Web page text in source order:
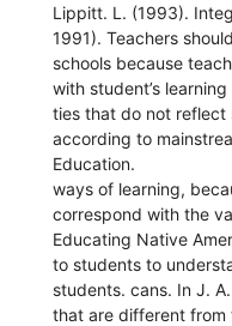
Lippitt. L. (1993).
1991). Teachers
schools because
with student’s
ties that do not reflect
according to
Education.
ways of learning,
correspond with the
Educating Native
to students to
students. cans. In J.
that are different from